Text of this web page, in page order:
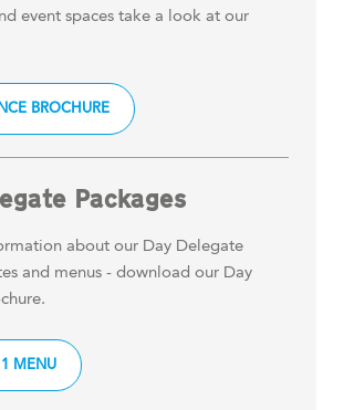
event spaces take a look at our
BROCHURE
Packages
about our Day Delegate
and menus - download our Day
1 MENU